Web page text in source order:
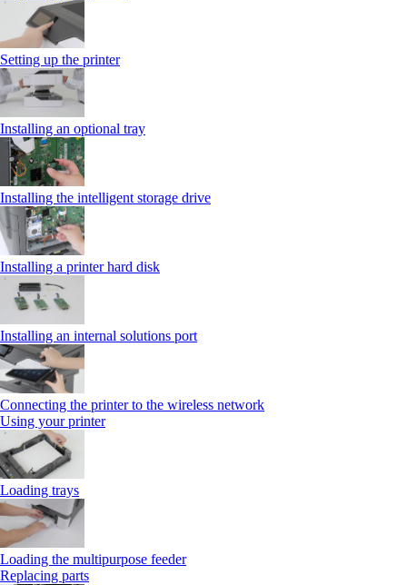
Setting up the printer
Installing an optional tray
Installing the intelligent storage drive
Installing a printer hard disk
Installing an internal solutions port
Connecting the printer to the wireless network
Using your printer
Loading trays
Loading the multipurpose feeder
Replacing parts